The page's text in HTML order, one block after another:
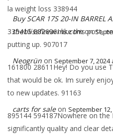
la weight loss 338944
Buy SCAR 17S 20-IN BARREL
theblissfirearms.com on
335415 882696I like this post,
putting up. 907017
Neogrün on September 7, 2024
161800 28611Hey! Do you use
that would be ok. Im surely
to new updates. 91163
carts for sale on September
895144 594187Nowhere on the
significantly quality and clear